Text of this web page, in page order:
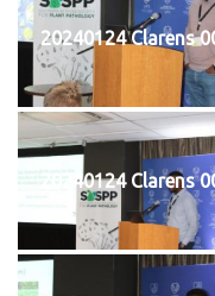
20240124 Clarens
20240124 Clarens